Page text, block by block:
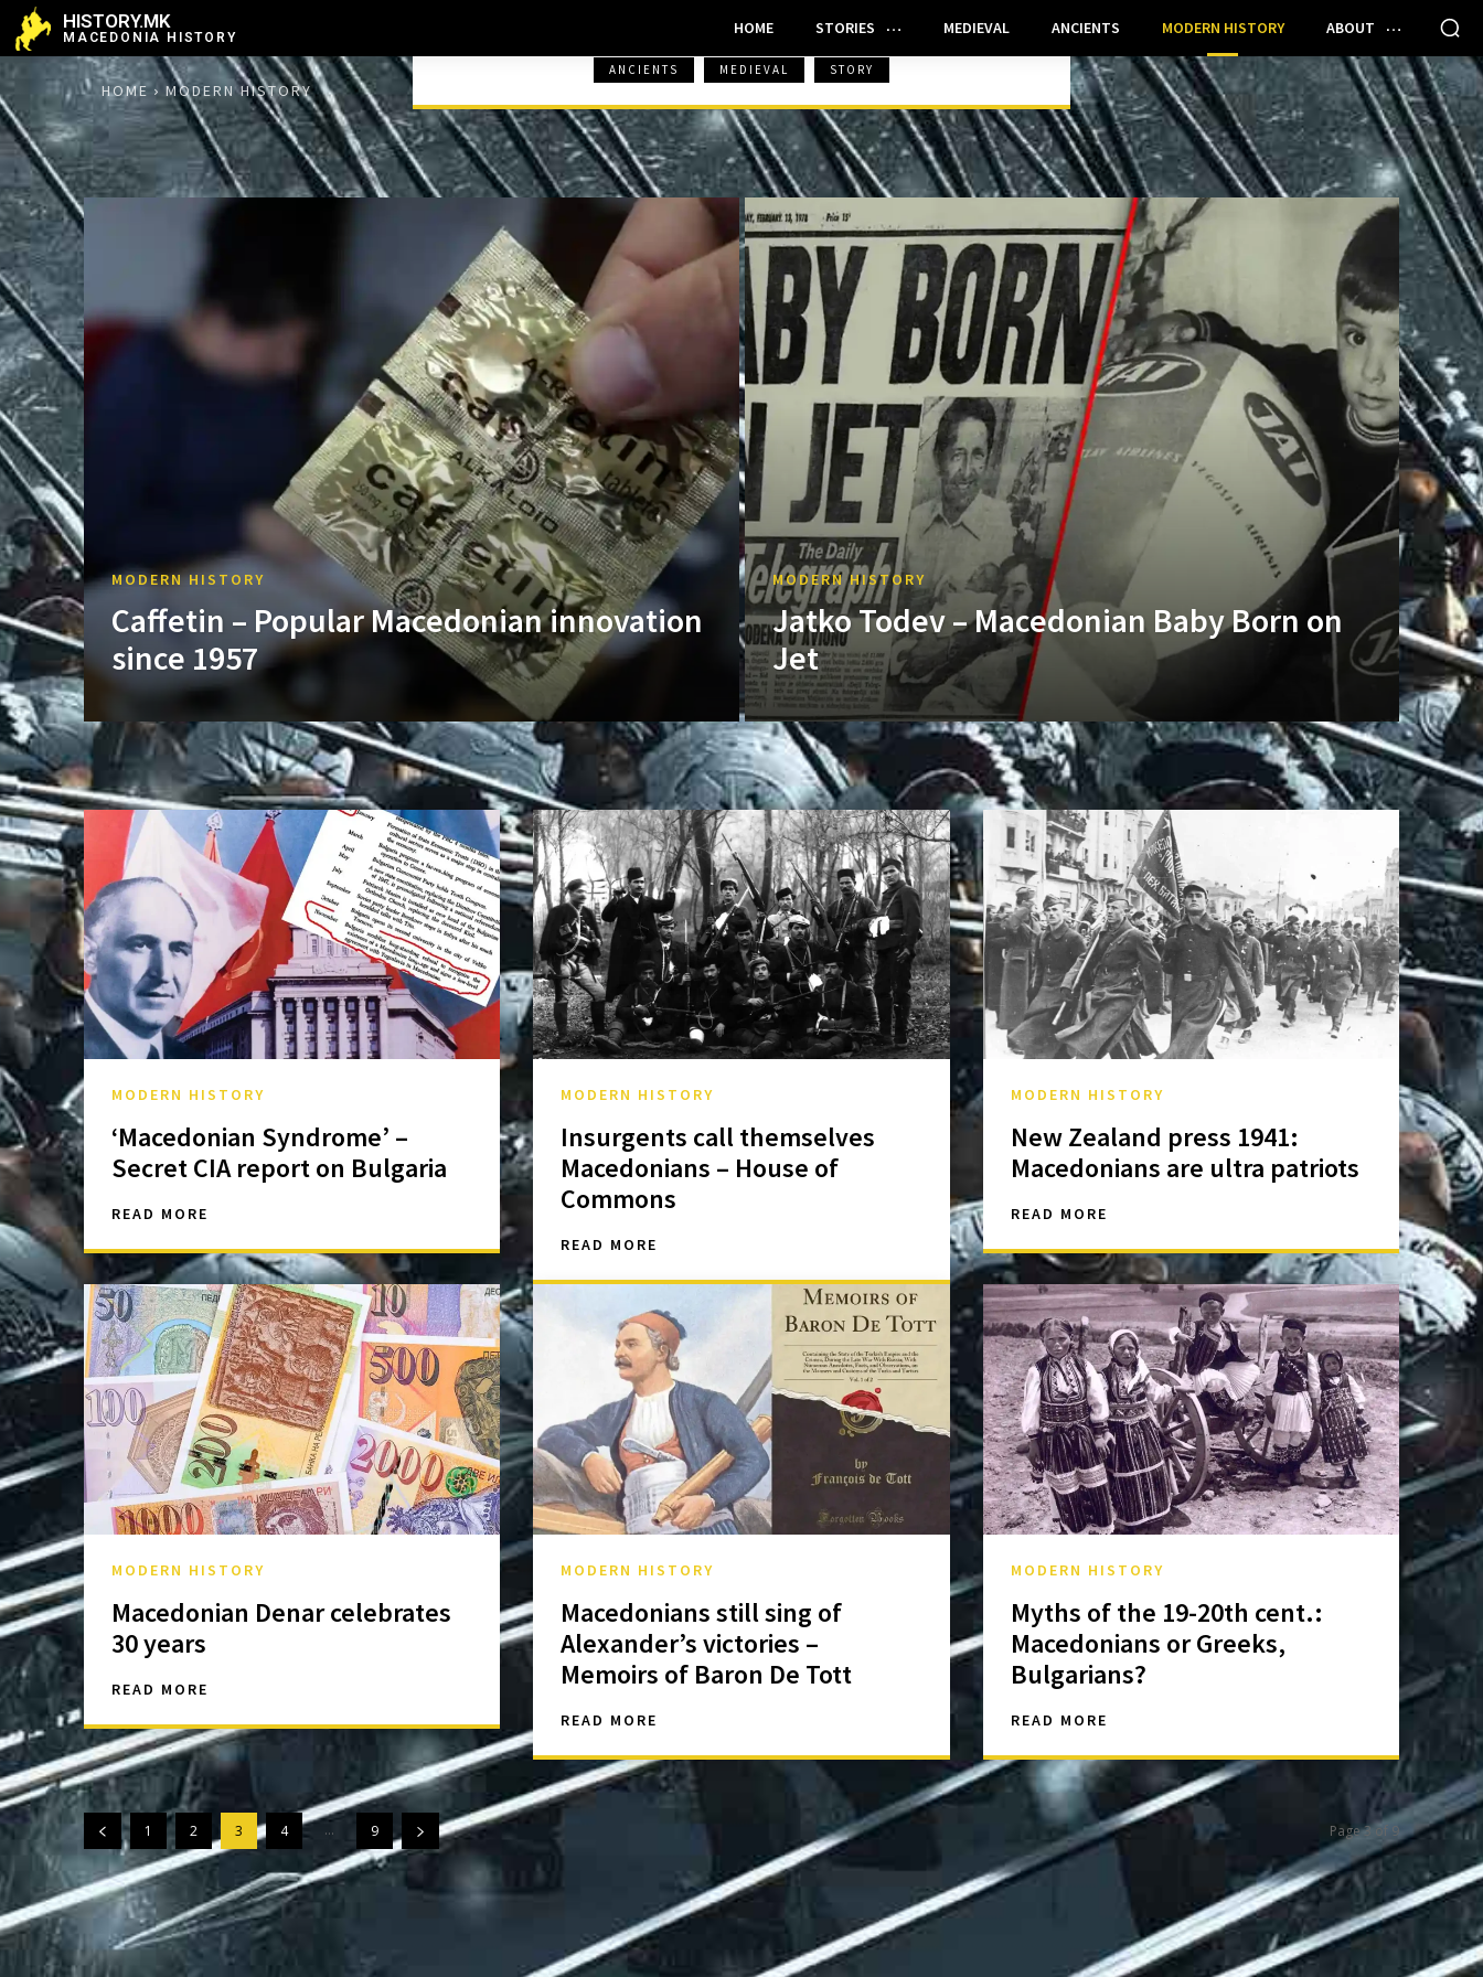
HISTORY.MK
MACEDONIA HISTORY HOME STORIES MEDIEVAL ANCIENTS MODERN HISTORY ABOUT
HOME MODERN HISTORY
ANCIENTS MEDIEVAL STORY
MODERN HISTORY
Caffetin – Popular Macedonian innovation
since 1957
MODERN HISTORY
Jatko Todev – Macedonian Baby Born on
Jet
MODERN HISTORY
‘Macedonian Syndrome’ –
Secret CIA report on Bulgaria
READ MORE
MODERN HISTORY
Insurgents call themselves
Macedonians – House of
Commons
READ MORE
MODERN HISTORY
New Zealand press 1941:
Macedonians are ultra patriots
READ MORE
MODERN HISTORY
Macedonian Denar celebrates
30 years
READ MORE
MODERN HISTORY
Macedonians still sing of
Alexander’s victories –
Memoirs of Baron De Tott
READ MORE
MODERN HISTORY
Myths of the 19-20th cent.:
Macedonians or Greeks,
Bulgarians?
READ MORE
1 2 3 4 ... 9 Page 3 of 9